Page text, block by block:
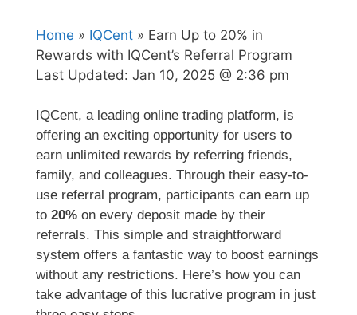
Home » IQCent » Earn Up to 20% in
Rewards with IQCent’s Referral Program
Last Updated: Jan 10, 2025 @ 2:36 pm
IQCent, a leading online trading platform, is
offering an exciting opportunity for users to
earn unlimited rewards by referring friends,
family, and colleagues. Through their easy-to-
use referral program, participants can earn up
to 20% on every deposit made by their
referrals. This simple and straightforward
system offers a fantastic way to boost earnings
without any restrictions. Here’s how you can
take advantage of this lucrative program in just